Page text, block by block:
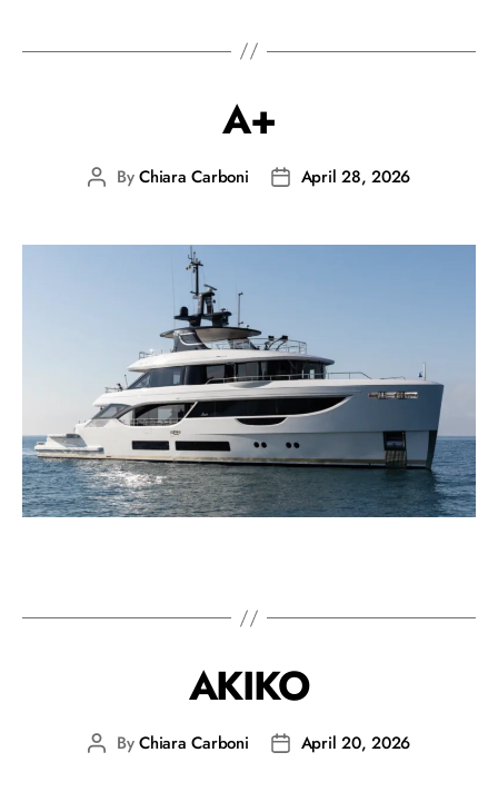
A+
ByChiara Carboni April 28, 2026
AKIKO
ByChiara Carboni April 20, 2026